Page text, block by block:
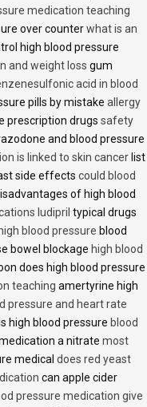
medication teaching
over counterwhat is an
high blood pressure
and weight loss gum
acid in blood
pills by mistake allergy
prescription drugs safety
and blood pressure
is linked to skin cancer list
side effects could blood
of high blood
ludipril typical drugs
blood pressure blood
bowel blockage high blood
does high blood pressure
teaching amertyrine high
pressure and heart rate
high blood pressure blood
a nitrate most
medical does red yeast
can apple cider
pressure medication give